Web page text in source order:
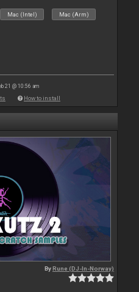
Mac (Intel) Mac (Arm)
21 @ 10:56 am
How to install
ByRune (DJ-In-Norway)